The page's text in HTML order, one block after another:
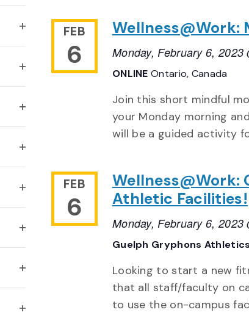
FEB
6 Monday, February 6, 2023
ONLINEOntario, Canada
Join this short mindful
your Monday morning
will be a guided activity
FEB
6
Wellness@Work:
Athletic Facilities!
Monday, February 6, 2023
Guelph Gryphons
Looking to start a new
that all staff/faculty on
to use the on-campus